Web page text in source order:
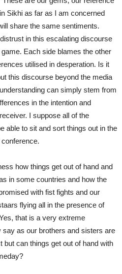
Sikhi as far as I am concerned
share the same sentiments.
in this escalating discourse
Each side blames the other
utilised in desperation. Is it
this discourse beyond the media
can simply stem from
in the intention and
I suppose all of the
able to sit and sort things out in the
how things get out of hand and
in some countries and how the
with fist fights and our
flying all in the presence of
that is a very extreme
as our brothers and sisters are
but can things get out of hand with